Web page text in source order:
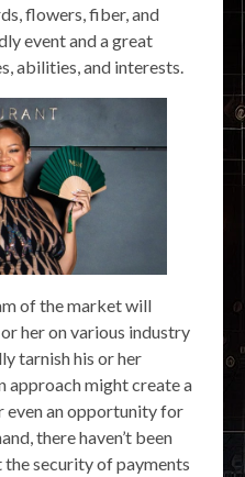
flowers, fiber, and
event and a great
abilities, and interests.
of the market will
her on various industry
tarnish his or her
approach might create a
even an opportunity for
there haven’t been
security of payments